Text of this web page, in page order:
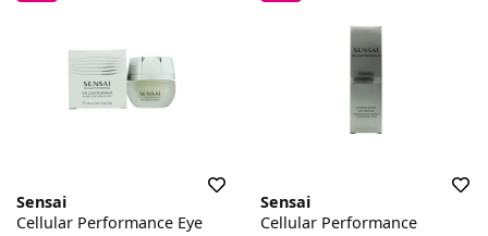
Sensai
Cellular Performance Eye
Sensai
Cellular Performance